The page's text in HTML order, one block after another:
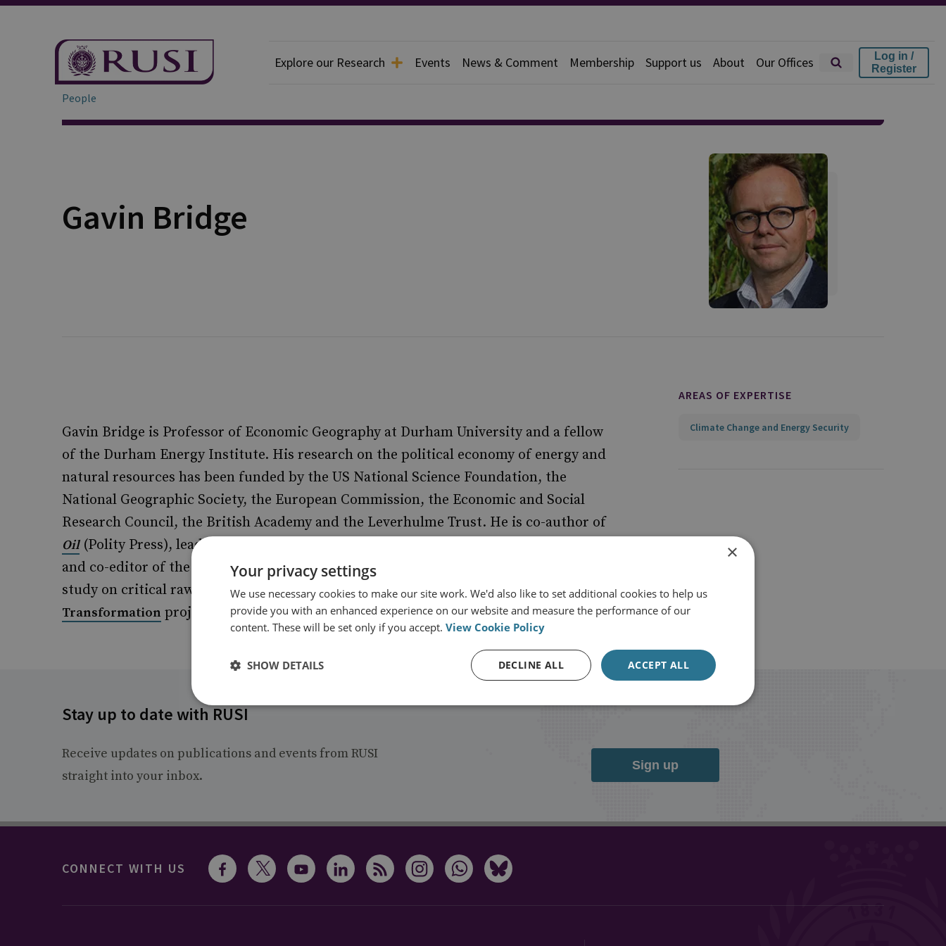
Explore our Research Events News & Comment Membership Support us About Our Offices
Log in /
Register
People
Gavin Bridge
Gavin Bridge is Professor of Economic Geography at Durham University and a fellow
of the Durham Energy Institute. His research on the political economy of energy and
natural resources has been funded by the US National Science Foundation, the
National Geographic Society, the European Commission, the Economic and Social
Research Council, the British Academy and the Leverhulme Trust. He is co-author of
Oil(Polity Press), lead author of
and co-editor of the
Routledge Handbook of Political Ecology
study on critical raw materials within UKERC’sGeopolitical Economy of Energy System
Transformation project.
AREAS OF EXPERTISE
Climate Change and Energy Security
Stay up to date with RUSI
Receive updates on publications and events from RUSI
straight into your inbox.
Sign up
CONNECT WITH US
×
Your privacy settings
We use necessary cookies to make our site work. We'd also like to set additional cookies to help us
provide you with an enhanced experience on our website and measure the performance of our
content. These will be set only if you accept. View Cookie Policy
ACCEPT ALL
DECLINE ALL
SHOW DETAILS